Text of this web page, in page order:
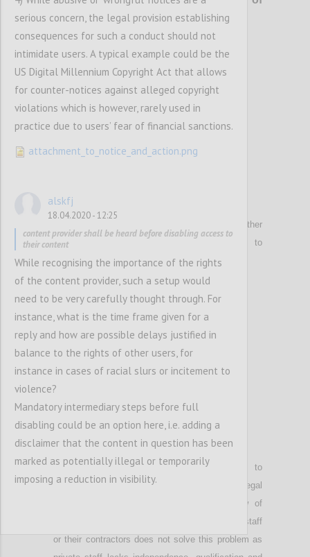
content
P9
hosting service providers or other
technical intermediaries
shall not be obliged to
generally monitor user-generated content.
P10
Notes that
automated tools are unable to
differentiate illegal content from content that is legal
review of
their staff
ortheir contractors does not solve this problem as
serious concern, the legal provision establishing
consequences for such a conduct should not
intimidate users. A typical example could be the
US Digital Millennium Copyright Act that allows
for counter-notices against alleged copyright
violations which is however, rarely used in
practice due to users’ fear of financial sanctions.
attachment_to_notice_and_action.png
alskfj
18.04.2020 - 12:25
content provider shall be heard before disabling access to
their content
While recognising the importance of the rights
of the content provider, such a setup would
need to be very carefully thought through. For
instance, what is the time frame given for a
reply and how are possible delays justified in
balance to the rights of other users, for
instance in cases of racial slurs or incitement to
violence?
Mandatory intermediary steps before full
disabling could be an option here, i.e. adding a
disclaimer that the content in question has been
marked as potentially illegal or temporarily
imposing a reduction in visibility.